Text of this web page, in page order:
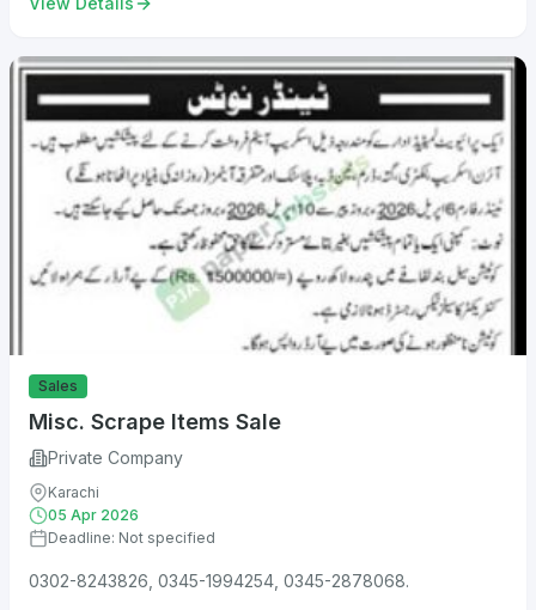
Sales
Misc. Scrape Items Sale
Private Company
Karachi
05 Apr 2026
Deadline: Not specified
0302-8243826, 0345-1994254, 0345-2878068.